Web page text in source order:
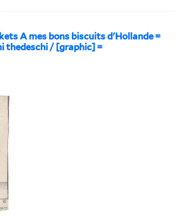
A mes bons biscuits d'Hollande =
thedeschi / [graphic] =